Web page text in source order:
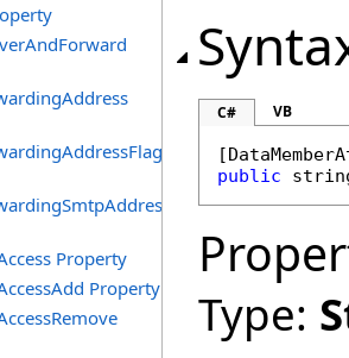
Property
Property
C# VB
[
public
Type: